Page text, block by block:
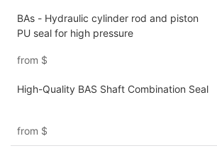
BAs - Hydraulic cylinder rod and piston
PU seal for high pressure
from $
High-Quality BAS Shaft Combination Seal
from $